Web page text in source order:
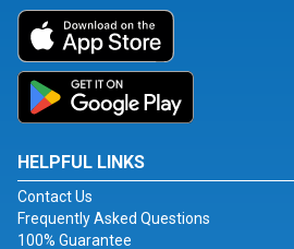
HELPFUL LINKS
Contact Us
Frequently Asked Questions
100% Guarantee